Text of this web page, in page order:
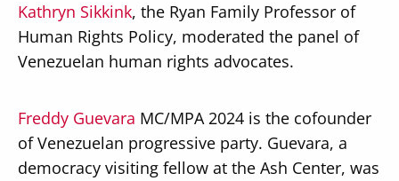
Kathryn Sikkink, the Ryan Family Professor of
Human Rights Policy, moderated the panel of
Venezuelan human rights advocates.
Freddy Guevara MC/MPA 2024 is the cofounder
of Venezuelan progressive party. Guevara, a
democracy visiting fellow at the Ash Center, was